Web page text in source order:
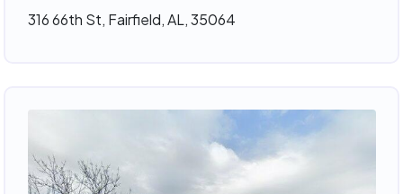
316 66th St, Fairfield, AL, 35064